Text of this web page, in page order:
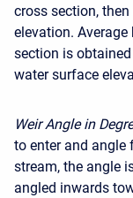
cross section,
elevation.
section is
water surface
Weir Angle in
to enter and angle
stream, the angle
angled inwards